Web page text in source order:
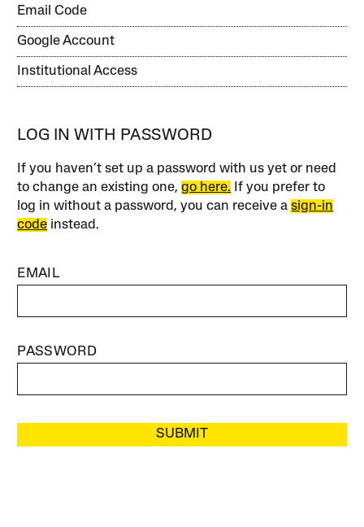
Email Code
Google Account
Institutional Access
LOG IN WITH PASSWORD
If you haven’t set up a password with us yet or need
to change an existing one,go here. If you prefer to
log in without a password, you can receive asign-in
code instead.
EMAIL
PASSWORD
SUBMIT